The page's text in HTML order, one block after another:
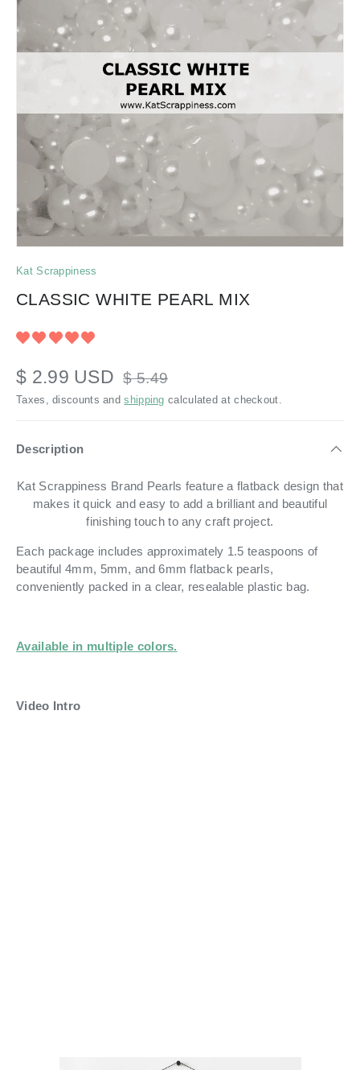
Kat Scrappiness
CLASSIC WHITE PEARL MIX
$ 2.99 USD $ 5.49
Taxes, discounts andshipping calculated at checkout.
Description
Kat Scrappiness Brand Pearls feature a flatback design that
makes it quick and easy to add a brilliant and beautiful
finishing touch to any craft project.
Each package includes approximately 1.5 teaspoons of
beautiful 4mm, 5mm, and 6mm flatback pearls,
conveniently packed in a clear, resealable plastic bag.
Available in multiple colors.
Video Intro